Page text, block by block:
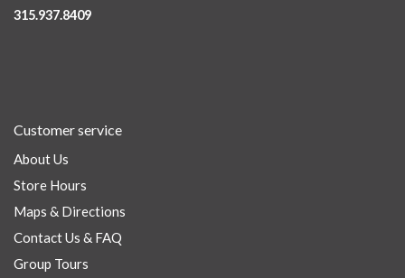
315.937.8409
Customer service
About Us
Store Hours
Maps & Directions
Contact Us & FAQ
Group Tours